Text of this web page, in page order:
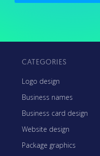
CATEGORIES
Logo design
Business names
Business card design
Website design
Package graphics